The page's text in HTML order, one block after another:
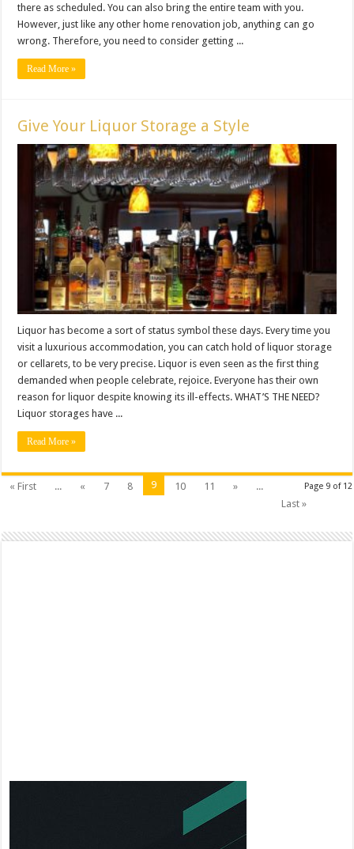
there as scheduled. You can also bring the entire team with you.
However, just like any other home renovation job, anything can go
wrong. Therefore, you need to consider getting ...
Read More »
Give Your Liquor Storage a Style
Liquor has become a sort of status symbol these days. Every time you
visit a luxurious accommodation, you can catch hold of liquor storage
or cellarets, to be very precise. Liquor is even seen as the first thing
demanded when people celebrate, rejoice. Everyone has their own
reason for liquor despite knowing its ill-effects. WHAT’S THE NEED?
Liquor storages have ...
Read More »
Page 9 of 12
« First ... « 7 8 9 10 11 »
...
Last »